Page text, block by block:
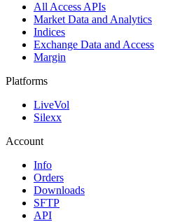
All Access APIs
Market Data and Analytics
Indices
Exchange Data and Access
Margin
Platforms
LiveVol
Silexx
Account
Info
Orders
Downloads
SFTP
API